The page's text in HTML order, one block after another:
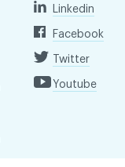
Linkedin
Facebook
Twitter
Youtube